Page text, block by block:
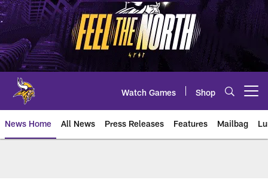
Skip
to
main
content
Watch Games Shop
News Home All News Press Releases Features Mailbag